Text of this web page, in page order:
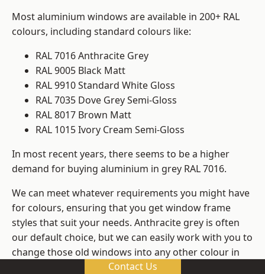
Most aluminium windows are available in 200+ RAL
colours, including standard colours like:
RAL 7016 Anthracite Grey
RAL 9005 Black Matt
RAL 9910 Standard White Gloss
RAL 7035 Dove Grey Semi-Gloss
RAL 8017 Brown Matt
RAL 1015 Ivory Cream Semi-Gloss
In most recent years, there seems to be a higher
demand for buying aluminium in grey RAL 7016.
We can meet whatever requirements you might have
for colours, ensuring that you get window frame
styles that suit your needs. Anthracite grey is often
our default choice, but we can easily work with you to
change those old windows into any other colour in
Contact Us